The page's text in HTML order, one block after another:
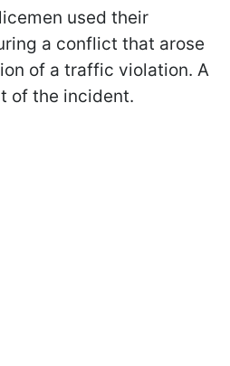
used their
a conflict that arose
of a traffic violation. A
of the incident.